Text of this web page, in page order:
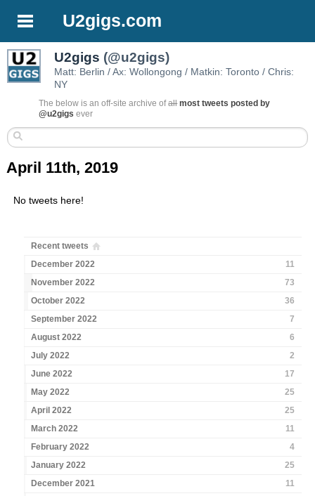
U2gigs.com
U2gigs (@u2gigs)
Matt: Berlin / Ax: Wollongong / Matkin: Toronto / Chris:
NY
The below is an off-site archive ofall most tweets posted by
@u2gigs ever
April 11th, 2019
No tweets here!
Recent tweets
December 2022
11
November 2022
73
October 2022
36
September 2022
7
August 2022
6
July 2022
2
June 2022
17
May 2022
25
April 2022
25
March 2022
11
February 2022
4
January 2022
25
December 2021
11